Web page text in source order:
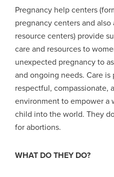
Pregnancy help centers
pregnancy centers and
resource centers) provide
care and resources to
unexpected pregnancy to
and ongoing needs. Care
respectful, compassionate,
environment to empower a
child into the world. They
for abortions.
WHAT DO THEY DO?